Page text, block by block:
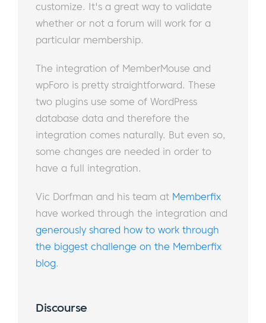
customize. It's a great way to validate
whether or not a forum will work for a
particular membership.
The integration of MemberMouse and
wpForo is pretty straightforward. These
two plugins use some of WordPress
database data and therefore the
integration comes naturally. But even so,
some changes are needed in order to
have a full integration.
Vic Dorfman and his team at Memberfix
have worked through the integration and
generously shared how to work through
the biggest challenge on the Memberfix
blog.
Discourse